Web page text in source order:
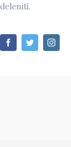
deleniti.